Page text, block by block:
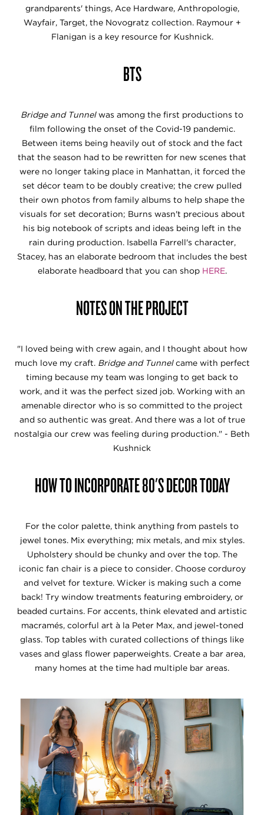
grandparents' things, Ace Hardware, Anthropologie,
Wayfair, Target, the Novogratz collection. Raymour +
Flanigan is a key resource for Kushnick.
BTS
Bridge and Tunnelwas among the first productions to
film following the onset of the Covid-19 pandemic.
Between items being heavily out of stock and the fact
that the season had to be rewritten for new scenes that
were no longer taking place in Manhattan, it forced the
set décor team to be doubly creative; the crew pulled
their own photos from family albums to help shape the
visuals for set decoration; Burns wasn't precious about
his big notebook of scripts and ideas being left in the
rain during production. Isabella Farrell's character,
Stacey, has an elaborate bedroom that includes the best
elaborate headboard that you can shop HERE.
NOTES ON THE PROJECT
"I loved being with crew again, and I thought about how
much love my craft. Bridge and Tunnelcame with perfect
timing because my team was longing to get back to
work, and it was the perfect sized job. Working with an
amenable director who is so committed to the project
and so authentic was great. And there was a lot of true
nostalgia our crew was feeling during production." - Beth
Kushnick
HOW TO INCORPORATE 80'S DECOR TODAY
For the color palette, think anything from pastels to
jewel tones. Mix everything; mix metals, and mix styles.
Upholstery should be chunky and over the top. The
iconic fan chair is a piece to consider. Choose corduroy
and velvet for texture. Wicker is making such a come
back! Try window treatments featuring embroidery, or
beaded curtains. For accents, think elevated and artistic
macramés, colorful art à la Peter Max, and jewel-toned
glass. Top tables with curated collections of things like
vases and glass flower paperweights. Create a bar area,
many homes at the time had multiple bar areas.